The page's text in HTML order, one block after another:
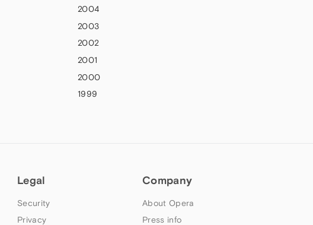
2004
2003
2002
2001
2000
1999
Legal
Security
Privacy
Company
About Opera
Press info